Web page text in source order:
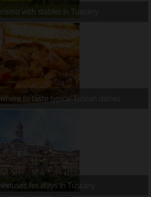
with stables in Tuscany
to taste typical Tuscan dishes
for stays in Tuscany